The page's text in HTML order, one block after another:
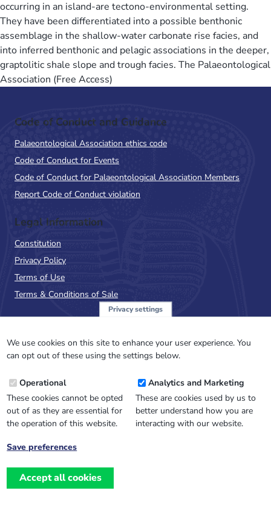
occurring in an island-are tectono-environmental setting.
They have been differentiated into a possible benthonic
assemblage in the shallow-water carbonate rise facies, and
into inferred benthonic and pelagic associations in the deeper,
graptolitic shale slope and trough facies. The Palaeontological
Association (Free Access)
Code of Conduct and Guidance
Palaeontological Association ethics code
Code of Conduct for Events
Code of Conduct for Palaeontological Association Members
Report Code of Conduct violation
Legal Information
Constitution
Privacy Policy
Terms of Use
Terms & Conditions of Sale
NewsFlash
Email
Address
Website design, development
Privacy settings
We use cookies on this site to enhance your user experience. You
can opt out of these using the settings below.
Operational
These cookies cannot be opted
out of as they are essential for
the operation of this website.
Analytics and Marketing
These are cookies used by us to
better understand how you are
interacting with our website.
Save preferences
Accept all cookies